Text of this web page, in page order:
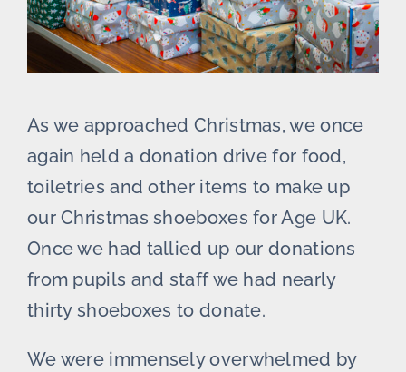
As we approached Christmas, we once
again held a donation drive for food,
toiletries and other items to make up
our Christmas shoeboxes for Age UK.
Once we had tallied up our donations
from pupils and staff we had nearly
thirty shoeboxes to donate.
We were immensely overwhelmed by